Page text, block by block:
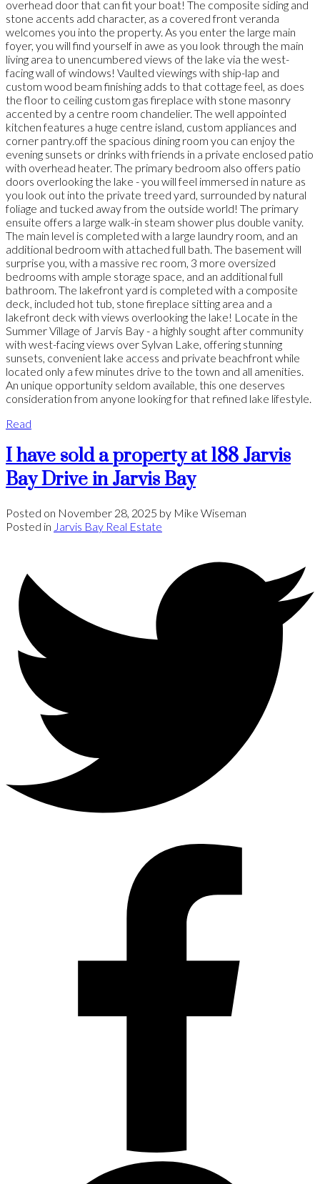
overhead door that can fit your boat! The composite siding and
stone accents add character, as a covered front veranda
welcomes you into the property. As you enter the large main
foyer, you will find yourself in awe as you look through the main
living area to unencumbered views of the lake via the west-
facing wall of windows! Vaulted viewings with ship-lap and
custom wood beam finishing adds to that cottage feel, as does
the floor to ceiling custom gas fireplace with stone masonry
accented by a centre room chandelier. The well appointed
kitchen features a huge centre island, custom appliances and
corner pantry.off the spacious dining room you can enjoy the
evening sunsets or drinks with friends in a private enclosed patio
with overhead heater. The primary bedroom also offers patio
doors overlooking the lake - you will feel immersed in nature as
you look out into the private treed yard, surrounded by natural
foliage and tucked away from the outside world! The primary
ensuite offers a large walk-in steam shower plus double vanity.
The main level is completed with a large laundry room, and an
additional bedroom with attached full bath. The basement will
surprise you, with a massive rec room, 3 more oversized
bedrooms with ample storage space, and an additional full
bathroom. The lakefront yard is completed with a composite
deck, included hot tub, stone fireplace sitting area and a
lakefront deck with views overlooking the lake! Locate in the
Summer Village of Jarvis Bay - a highly sought after community
with west-facing views over Sylvan Lake, offering stunning
sunsets, convenient lake access and private beachfront while
located only a few minutes drive to the town and all amenities.
An unique opportunity seldom available, this one deserves
consideration from anyone looking for that refined lake lifestyle.
Read
I have sold a property at 188 Jarvis
Bay Drive in Jarvis Bay
Posted on November 28, 2025 by Mike Wiseman
Posted in Jarvis Bay Real Estate